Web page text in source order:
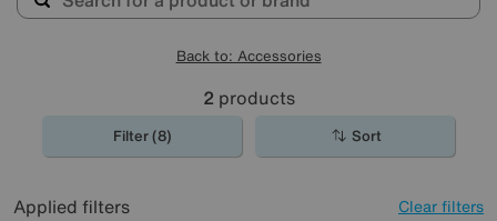
Back to: Accessories
2 products
Filter (8) Sort
Applied filters Clear filters